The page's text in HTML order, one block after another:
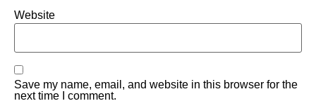
Website
Save my name, email, and website in this browser for the
next time I comment.